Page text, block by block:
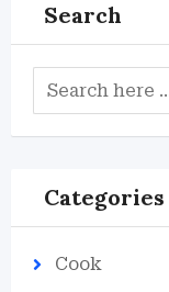
Search
Categories
Cook